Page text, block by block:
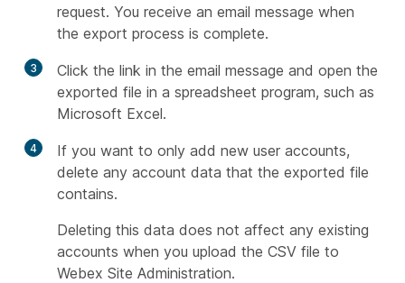
request. You receive an email message when
the export process is complete.
3
Click the link in the email message and open the
exported file in a spreadsheet program, such as
Microsoft Excel.
4
If you want to only add new user accounts,
delete any account data that the exported file
contains.
Deleting this data does not affect any existing
accounts when you upload the CSV file to
Webex Site Administration.